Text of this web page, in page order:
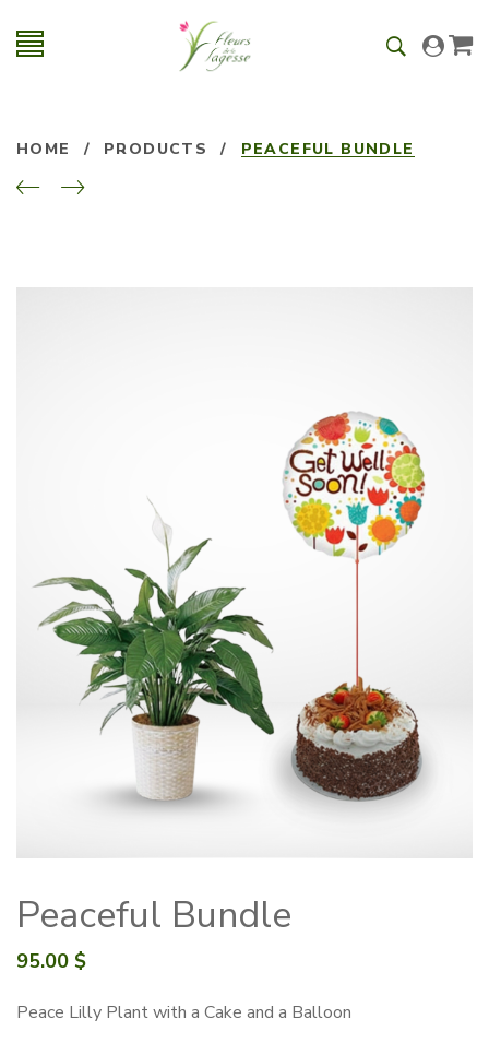
HOME / PRODUCTS / PEACEFUL BUNDLE
Peaceful Bundle
95.00 $
Peace Lilly Plant with a Cake and a Balloon